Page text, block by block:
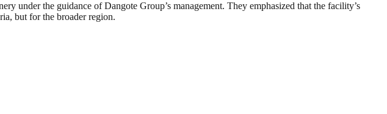
under the guidance of Dangote Group’s management. They emphasized that the facility’s
but for the broader region.